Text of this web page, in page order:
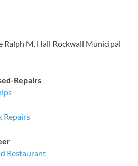
Ralph M. Hall Rockwall Municipal
Repairs
Repairs
Restaurant